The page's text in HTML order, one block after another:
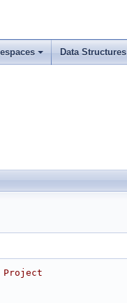
Data Structures
Project